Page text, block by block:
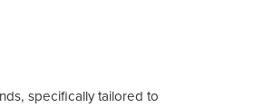
specifically tailored to